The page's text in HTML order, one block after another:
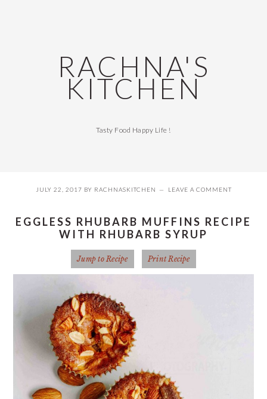
RACHNA'S
KITCHEN
Tasty Food Happy Life !
JULY 22, 2017 BY RACHNASKITCHEN LEAVE A COMMENT
EGGLESS RHUBARB MUFFINS RECIPE
WITH RHUBARB SYRUP
Jump to Recipe Print Recipe